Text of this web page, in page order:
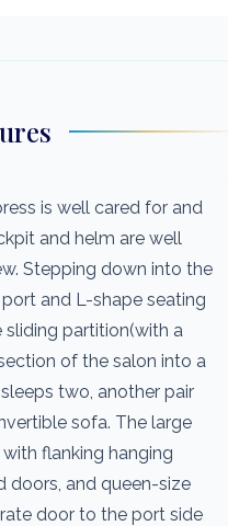
is well cared for and
and helm are well
Stepping down into the
and L-shape seating
partition(with a
of the salon into a
two, another pair
sofa. The large
flanking hanging
doors, and queen-size
door to the port side